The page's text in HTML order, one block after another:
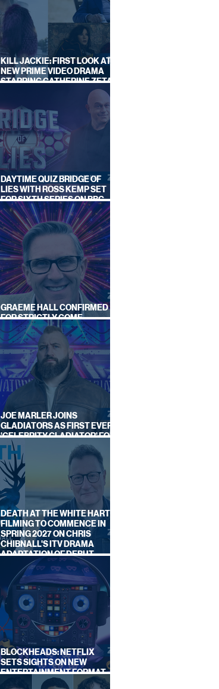
KILL JACKIE: FIRST LOOK AT
NEW PRIME VIDEO DRAMA
STARRING CATHERINE ZETA-
DAYTIME QUIZ BRIDGE OF
LIES WITH ROSS KEMP SET
FOR SIXTH SERIES ON BBC
ONE
GRAEME HALL CONFIRMED
FOR STRICTLY COME
DANCING 2026
JOE MARLER JOINS
GLADIATORS AS FIRST EVER
'CELEBRITY GLADIATOR' FOR
NEW SERIES ON BBC ONE
DEATH AT THE WHITE HART:
FILMING TO COMMENCE IN
SPRING 2027 ON CHRIS
CHIBNALL'S ITV DRAMA
ADAPTATION OF DEBUT
NOVEL
BLOCKHEADS: NETFLIX
SETS SIGHTS ON NEW
ENTERTAINMENT FORMAT
FROM SOUTH SHORE